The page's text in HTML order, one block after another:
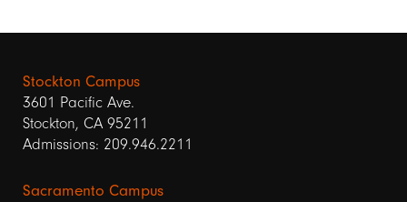
Stockton Campus
3601 Pacific Ave.
Stockton, CA 95211
Admissions: 209.946.2211
Sacramento Campus